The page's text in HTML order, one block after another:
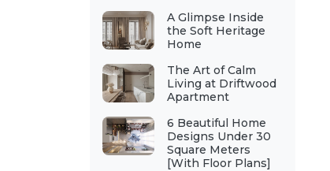
A Glimpse Inside
the Soft Heritage
Home
The Art of Calm
Living at Driftwood
Apartment
6 Beautiful Home
Designs Under 30
Square Meters
[With Floor Plans]